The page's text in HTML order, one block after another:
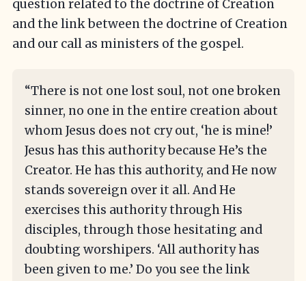
question related to the doctrine of Creation
and the link between the doctrine of Creation
and our call as ministers of the gospel.
“There is not one lost soul, not one broken
sinner, no one in the entire creation about
whom Jesus does not cry out, ‘he is mine!’
Jesus has this authority because He’s the
Creator. He has this authority, and He now
stands sovereign over it all. And He
exercises this authority through His
disciples, through those hesitating and
doubting worshipers. ‘All authority has
been given to me.’ Do you see the link